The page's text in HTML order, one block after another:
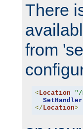
There
from
< Location "/
SetHandler
</ Location>